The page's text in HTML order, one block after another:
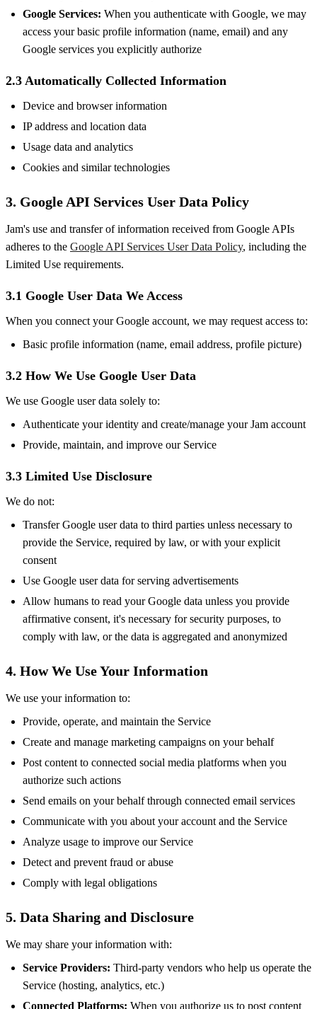
Google Services: When you authenticate with Google, we may
access your basic profile information (name, email) and any
Google services you explicitly authorize
2.3 Automatically Collected Information
Device and browser information
IP address and location data
Usage data and analytics
Cookies and similar technologies
3. Google API Services User Data Policy
Jam's use and transfer of information received from Google APIs
adheres to the Google API Services User Data Policy, including the
Limited Use requirements.
3.1 Google User Data We Access
When you connect your Google account, we may request access to:
Basic profile information (name, email address, profile picture)
3.2 How We Use Google User Data
We use Google user data solely to:
Authenticate your identity and create/manage your Jam account
Provide, maintain, and improve our Service
3.3 Limited Use Disclosure
We do not:
Transfer Google user data to third parties unless necessary to
provide the Service, required by law, or with your explicit
consent
Use Google user data for serving advertisements
Allow humans to read your Google data unless you provide
affirmative consent, it's necessary for security purposes, to
comply with law, or the data is aggregated and anonymized
4. How We Use Your Information
We use your information to:
Provide, operate, and maintain the Service
Create and manage marketing campaigns on your behalf
Post content to connected social media platforms when you
authorize such actions
Send emails on your behalf through connected email services
Communicate with you about your account and the Service
Analyze usage to improve our Service
Detect and prevent fraud or abuse
Comply with legal obligations
5. Data Sharing and Disclosure
We may share your information with:
Service Providers: Third-party vendors who help us operate the
Service (hosting, analytics, etc.)
Connected Platforms: When you authorize us to post content